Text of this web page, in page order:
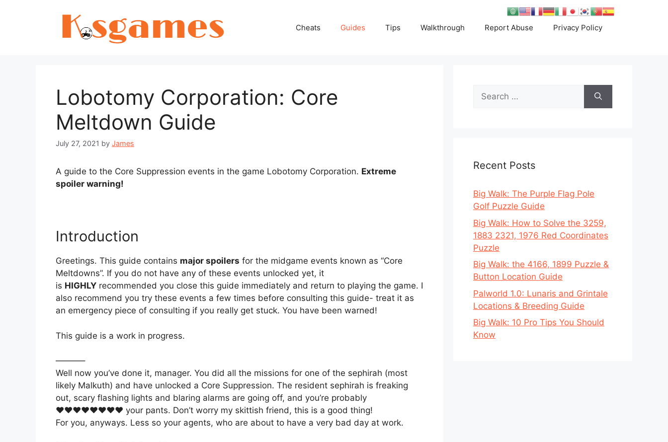
Cheats Guides Tips Walkthrough Report Abuse Privacy Policy
Lobotomy Corporation: Core
Meltdown Guide
July 27, 2021 by James
A guide to the Core Suppression events in the game Lobotomy Corporation. Extreme
spoiler warning!
Introduction
Greetings. This guide contains major spoilers for the midgame events known as “Core
Meltdowns”. If you do not have any of these events unlocked yet, it
is HIGHLY recommended you close this guide immediately and return to playing the game. I
also recommend you try these events a few times before consulting this guide- treat it as
an emergency piece of consulting if you really get stuck. You have been warned!
This guide is a work in progress.
———–
Well now you’ve done it, manager. You did all the missions for one of the sephirah (most
likely Malkuth) and have unlocked a Core Suppression. The resident sephirah is freaking
out, scary flashing lights and blaring alarms are going off, and you’re probably
♥♥♥♥♥♥♥♥ your pants. Don’t worry my skittish friend, this is a good thing!
For you, anyways. Less so your agents, who are about to have a very bad day at work.
Search
for:
Recent Posts
Big Walk: The Purple Flag Pole
Golf Puzzle Guide
Big Walk: How to Solve the 3259,
1883 2321, 1976 Red Coordinates
Puzzle
Big Walk: the 4166, 1899 Puzzle &
Button Location Guide
Palworld 1.0: Lunaris and Grintale
Locations & Breeding Guide
Big Walk: 10 Pro Tips You Should
Know